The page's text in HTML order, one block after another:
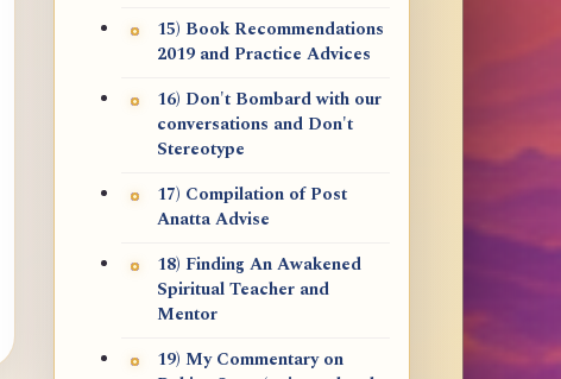
15) Book Recommendations
2019 and Practice Advices
16) Don't Bombard with our
conversations and Don't
Stereotype
17) Compilation of Post
Anatta Advise
18) Finding An Awakened
Spiritual Teacher and
Mentor
19) My Commentary on